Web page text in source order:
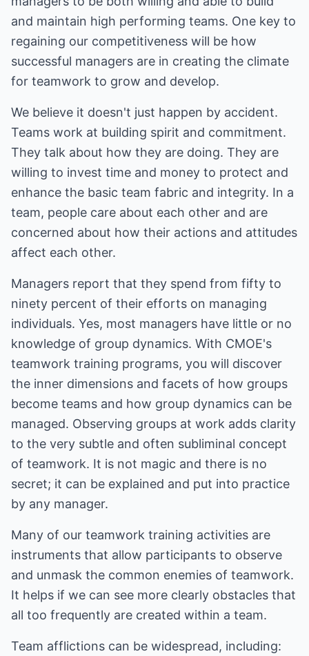
and maintain high performing teams. One key to
regaining our competitiveness will be how
successful managers are in creating the climate
for teamwork to grow and develop.
We believe it doesn't just happen by accident.
Teams work at building spirit and commitment.
They talk about how they are doing. They are
willing to invest time and money to protect and
enhance the basic team fabric and integrity. In a
team, people care about each other and are
concerned about how their actions and attitudes
affect each other.
Managers report that they spend from fifty to
ninety percent of their efforts on managing
individuals. Yes, most managers have little or no
knowledge of group dynamics. With CMOE's
teamwork training programs, you will discover
the inner dimensions and facets of how groups
become teams and how group dynamics can be
managed. Observing groups at work adds clarity
to the very subtle and often subliminal concept
of teamwork. It is not magic and there is no
secret; it can be explained and put into practice
by any manager.
Many of our teamwork training activities are
instruments that allow participants to observe
and unmask the common enemies of teamwork.
It helps if we can see more clearly obstacles that
all too frequently are created within a team.
Team afflictions can be widespread, including: